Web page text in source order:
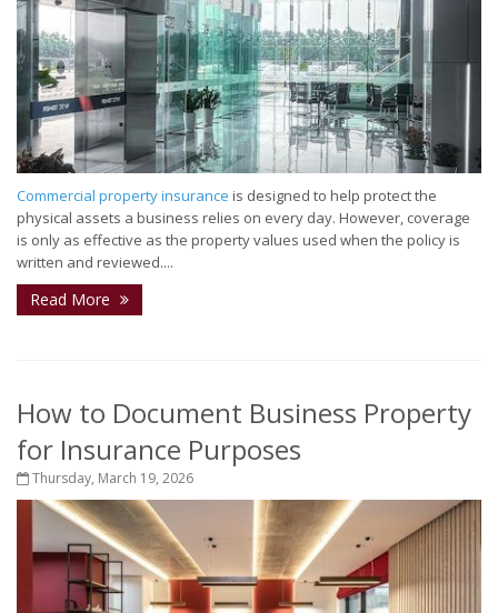
Commercial property insurance is designed to help protect the
physical assets a business relies on every day. However, coverage
is only as effective as the property values used when the policy is
written and reviewed....
Read More
How to Document Business Property
for Insurance Purposes
Thursday, March 19, 2026